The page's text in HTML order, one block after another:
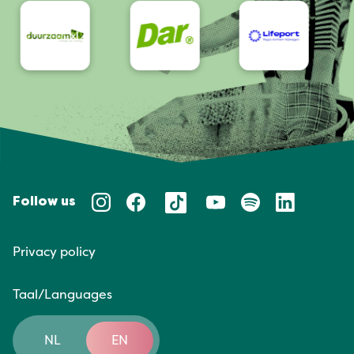
Follow us
Privacy policy
Taal/Languages
NL EN